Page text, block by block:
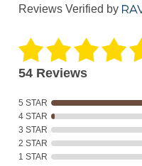
Reviews Verified by
54 Reviews
5 STAR
4 STAR
3 STAR
2 STAR
1 STAR